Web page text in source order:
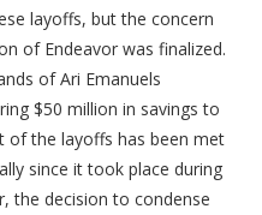
layoffs, but the concern
of Endeavor was finalized.
of Ari Emanuels
$50 million in savings to
of the layoffs has been met
since it took place during
the decision to condense